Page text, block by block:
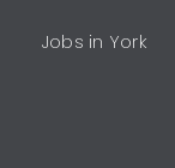
Jobs in York